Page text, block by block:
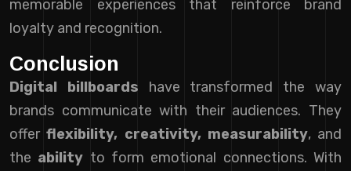
memorable experiences that reinforce brand
loyalty and recognition.
Conclusion
Digital billboards have transformed the way
brands communicate with their audiences. They
offerflexibility, creativity, measurability, and
the ability to form emotional connections. With